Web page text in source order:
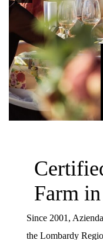
Farm
Since 2001,
the Lombardy